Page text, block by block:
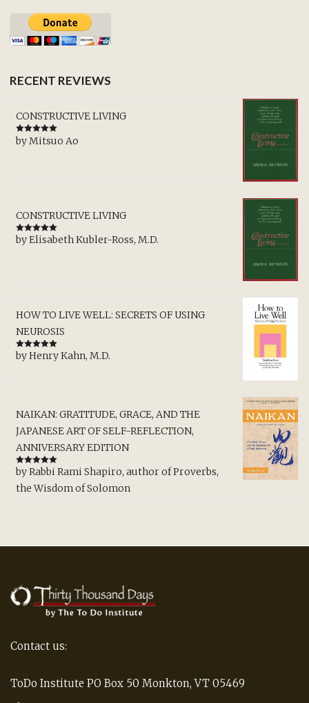
RECENT REVIEWS
CONSTRUCTIVE LIVING
Rated5out
of 5
by Mitsuo Ao
CONSTRUCTIVE LIVING
Rated 5out
of 5
by Elisabeth Kubler-Ross, M.D.
HOW TO LIVE WELL: SECRETS OF USING
NEUROSIS
Rated5out
of 5
by Henry Kahn, M.D.
NAIKAN: GRATITUDE, GRACE, AND THE
JAPANESE ART OF SELF-REFLECTION,
ANNIVERSARY EDITION
Rated5 out
of 5
by Rabbi Rami Shapiro, author of Proverbs,
the Wisdom of Solomon
Contact us:
ToDo Institute PO Box 50 Monkton, VT 05469